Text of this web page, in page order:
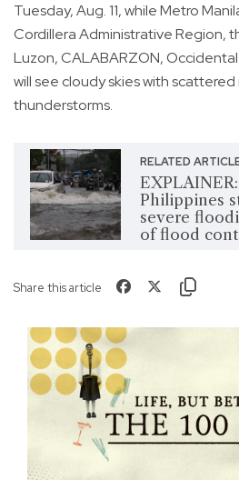
Tuesday, Aug. 11, while Metro
Cordillera Administrative Region,
Luzon, CALABARZON,
will see cloudy skies with scattered
thunderstorms.
RELATED
Philippines
severe
of flood
Share this article